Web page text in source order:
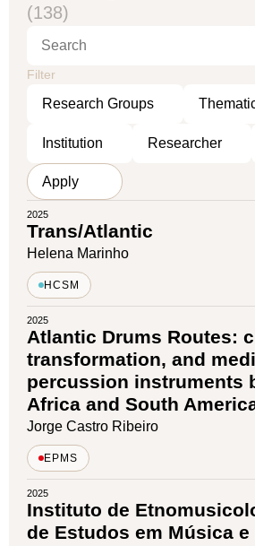
(138)
Filter
2025
Trans/Atlantic
Helena Marinho
HCSM
2025
Atlantic Drums Routes:
transformation, and
percussion instruments
Africa and South
Jorge Castro Ribeiro
EPMS
2025
Instituto de
de Estudos em Música e